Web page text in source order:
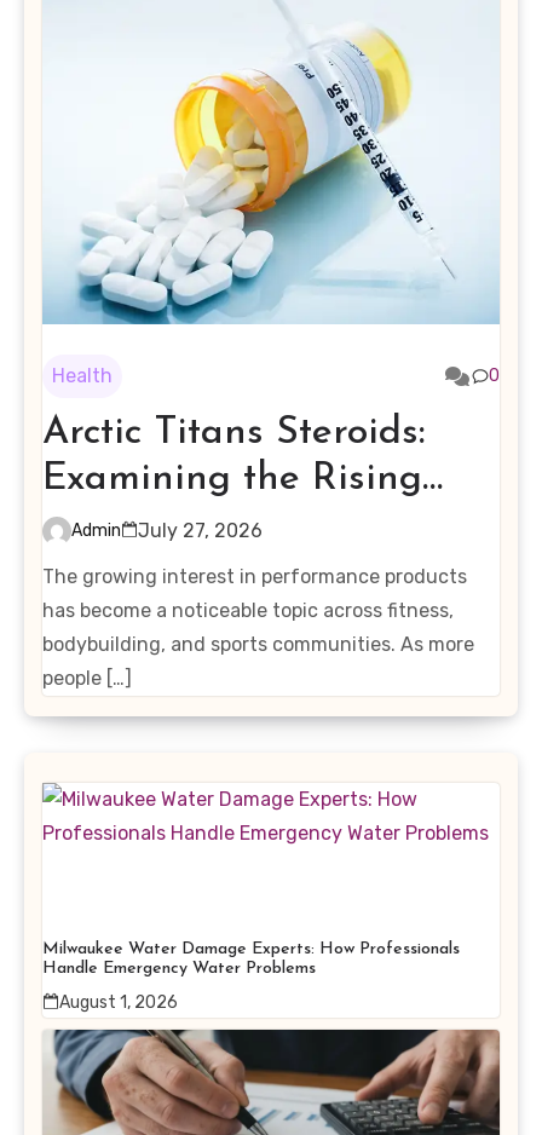
Health 0
Arctic Titans Steroids:
Examining the Rising
Interest in Performance-
Enhancing Products
Admin
July 27, 2026
The growing interest in performance products
has become a noticeable topic across fitness,
bodybuilding, and sports communities. As more
people […]
Milwaukee Water Damage Experts: How Professionals
Handle Emergency Water Problems
August 1, 2026